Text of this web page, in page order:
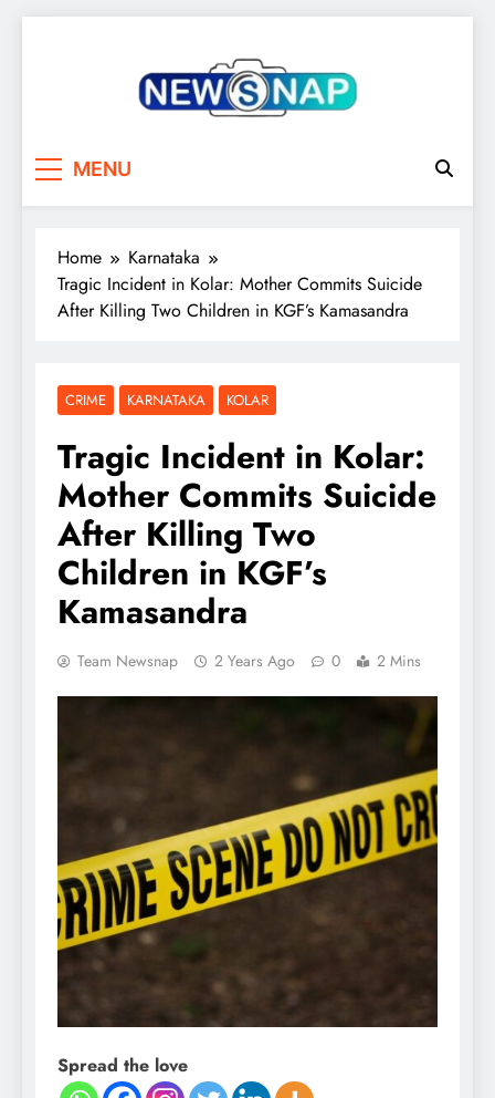
MENU
Home
Karnataka
Tragic Incident in Kolar: Mother Commits Suicide
After Killing Two Children in KGF’s Kamasandra
CRIME KARNATAKA KOLAR
Tragic Incident in Kolar:
Mother Commits Suicide
After Killing Two
Children in KGF’s
Kamasandra
Team Newsnap 2 Years Ago 0 2 Mins
Spread the love